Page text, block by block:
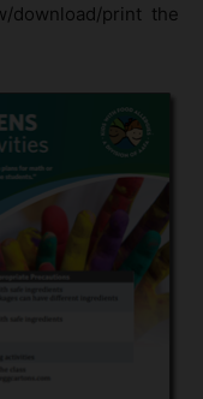
download/print the